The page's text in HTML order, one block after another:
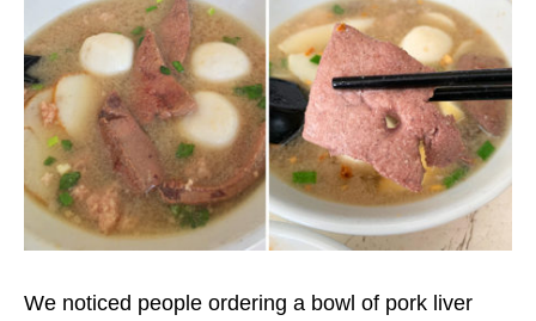
We noticed people ordering a bowl of pork liver